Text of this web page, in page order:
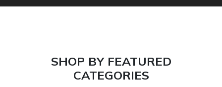
SHOP BY FEATURED
CATEGORIES